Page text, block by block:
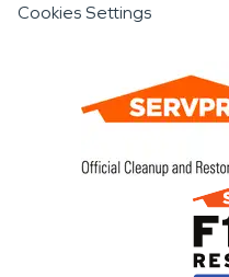
Cookies Settings